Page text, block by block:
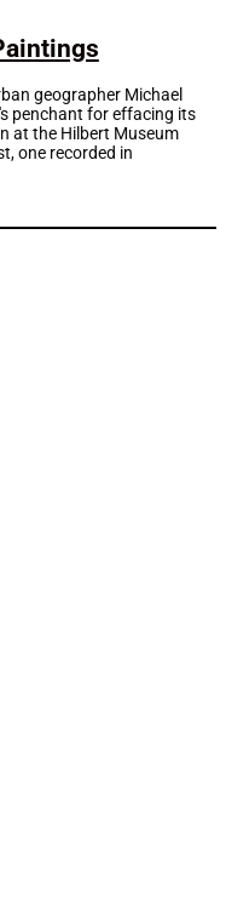
geographer Michael
penchant for effacing its
at the Hilbert Museum
one recorded in